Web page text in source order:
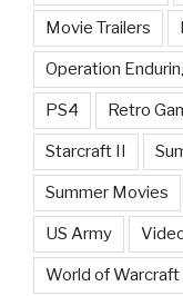
Movie Trailers
Operation
PS4 Retro
Starcraft II
Summer Movies
US Army
World of Warcraft